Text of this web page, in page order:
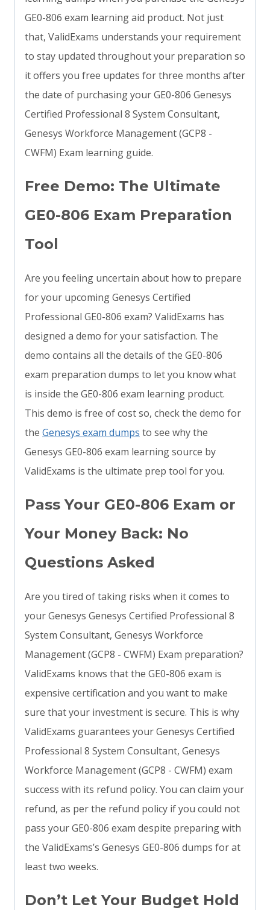
GE0-806 exam learning aid product. Not just
that, ValidExams understands your requirement
to stay updated throughout your preparation so
it offers you free updates for three months after
the date of purchasing your GE0-806 Genesys
Certified Professional 8 System Consultant,
Genesys Workforce Management (GCP8 -
CWFM) Exam learning guide.
Free Demo: The Ultimate
GE0-806 Exam Preparation
Tool
Are you feeling uncertain about how to prepare
for your upcoming Genesys Certified
Professional GE0-806 exam? ValidExams has
designed a demo for your satisfaction. The
demo contains all the details of the GE0-806
exam preparation dumps to let you know what
is inside the GE0-806 exam learning product.
This demo is free of cost so, check the demo for
the Genesys exam dumps to see why the
Genesys GE0-806 exam learning source by
ValidExams is the ultimate prep tool for you.
Pass Your GE0-806 Exam or
Your Money Back: No
Questions Asked
Are you tired of taking risks when it comes to
your Genesys Genesys Certified Professional 8
System Consultant, Genesys Workforce
Management (GCP8 - CWFM) Exam preparation?
ValidExams knows that the GE0-806 exam is
expensive certification and you want to make
sure that your investment is secure. This is why
ValidExams guarantees your Genesys Certified
Professional 8 System Consultant, Genesys
Workforce Management (GCP8 - CWFM) exam
success with its refund policy. You can claim your
refund, as per the refund policy if you could not
pass your GE0-806 exam despite preparing with
the ValidExams’s Genesys GE0-806 dumps for at
least two weeks.
Don’t Let Your Budget Hold